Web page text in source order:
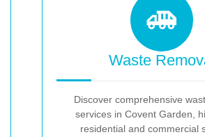
Waste
Discover comprehensive
services in Covent Garden,
residential and commercial